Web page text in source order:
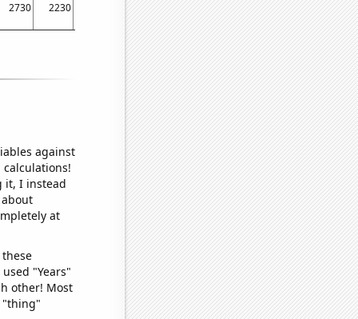
2730 2230 1270 1470 1320 1300 940 720
against
it, I instead
at
"Years"
other! Most
"thing"